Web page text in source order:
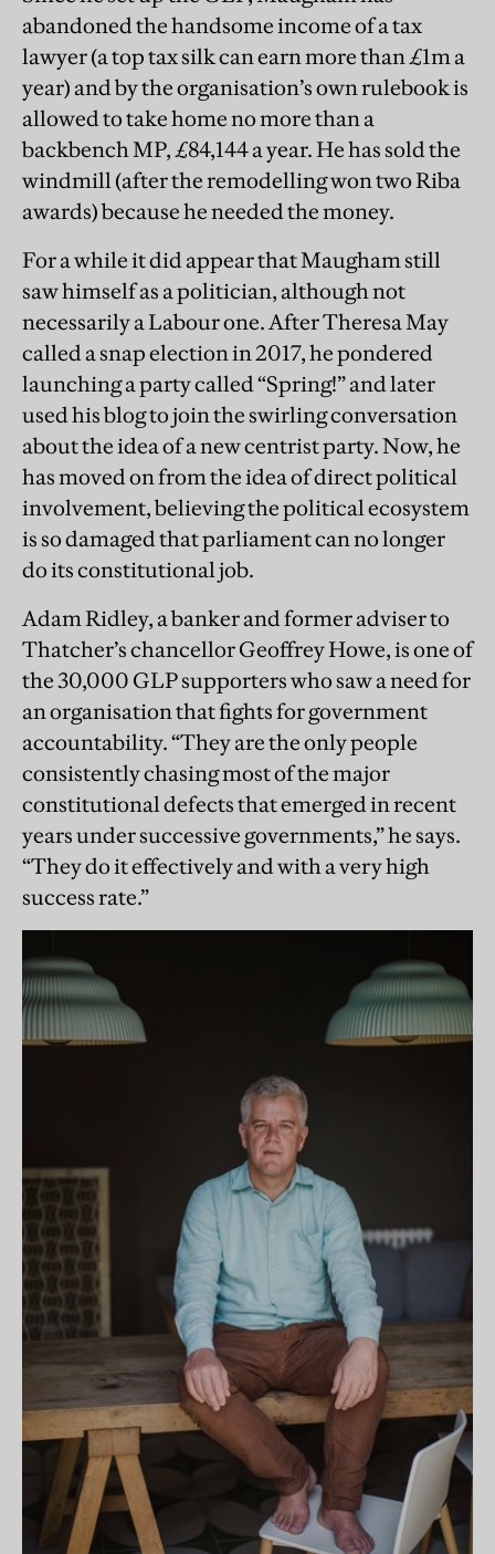
abandoned the handsome income of a tax
lawyer (a top tax silk can earn more than £1m a
year) and by the organisation’s own rulebook is
allowed to take home no more than a
backbench MP, £84,144 a year. He has sold the
windmill (after the remodelling won two Riba
awards) because he needed the money.
For a while it did appear that Maugham still
saw himself as a politician, although not
necessarily a Labour one. After Theresa May
called a snap election in 2017, he pondered
launching a party called “Spring!” and later
used his blog to join the swirling conversation
about the idea of a new centrist party. Now, he
has moved on from the idea of direct political
involvement, believing the political ecosystem
is so damaged that parliament can no longer
do its constitutional job.
Adam Ridley, a banker and former adviser to
Thatcher’s chancellor Geoffrey Howe, is one of
the 30,000 GLP supporters who saw a need for
an organisation that fights for government
accountability. “They are the only people
consistently chasing most of the major
constitutional defects that emerged in recent
years under successive governments,” he says.
“They do it effectively and with a very high
success rate.”